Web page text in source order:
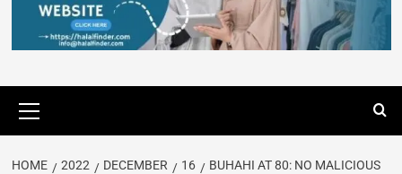
HOME 2022 DECEMBER 16
BUHAHI AT 80: NO MALICIOUS